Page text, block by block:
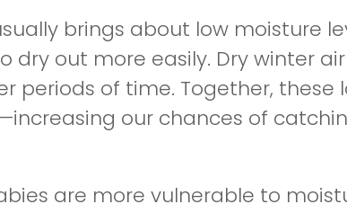
brings about low moisture
dry out more easily. Dry winter
periods of time. Together,
our chances of
are more vulnerable to